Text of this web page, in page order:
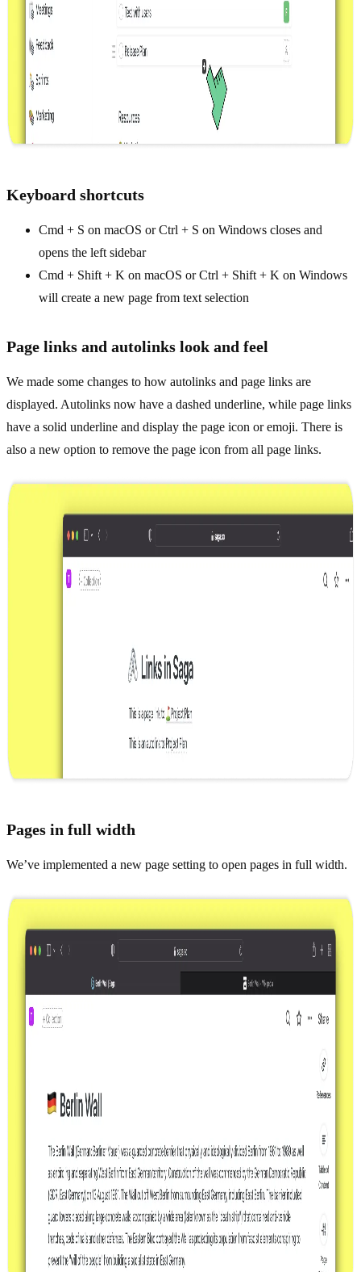
Keyboard shortcuts
Cmd + S on macOS or Ctrl + S on Windows closes and
opens the left sidebar
Cmd + Shift + K on macOS or Ctrl + Shift + K on Windows
will create a new page from text selection
Page links and autolinks look and feel
We made some changes to how autolinks and page links are
displayed. Autolinks now have a dashed underline, while page links
have a solid underline and display the page icon or emoji. There is
also a new option to remove the page icon from all page links.
Pages in full width
We’ve implemented a new page setting to open pages in full width.